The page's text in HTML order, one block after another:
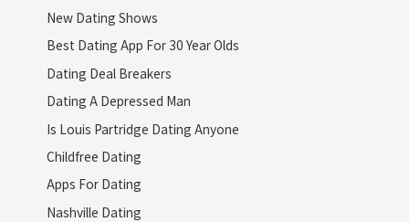
New Dating Shows
Best Dating App For 30 Year Olds
Dating Deal Breakers
Dating A Depressed Man
Is Louis Partridge Dating Anyone
Childfree Dating
Apps For Dating
Nashville Dating